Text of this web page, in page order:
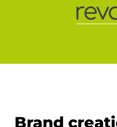
Brand